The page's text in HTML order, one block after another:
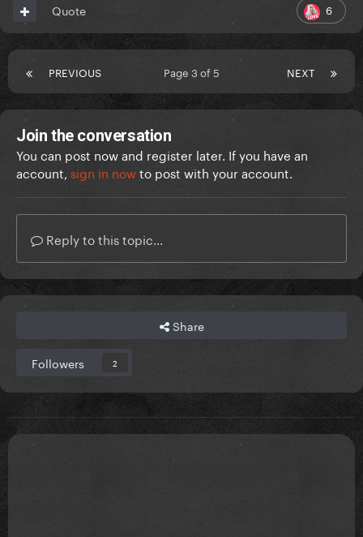
6
Quote
PREVIOUS NEXT
Page 3 of 5
Join the conversation
You can post now and register later. If you have an
account, sign in nowto post with your account.
Reply to this topic...
Share
Followers 2